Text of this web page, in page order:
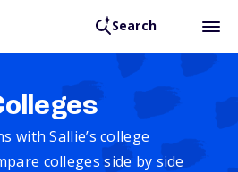
Search
with Sallie’s college
colleges side by side